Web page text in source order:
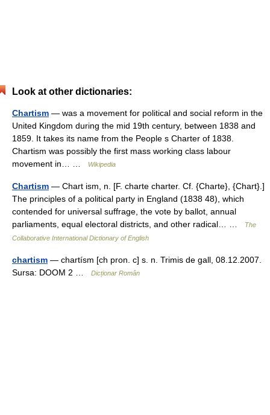
Look at other dictionaries:
Chartism — was a movement for political and social reform in the
United Kingdom during the mid 19th century, between 1838 and
1859. It takes its name from the People s Charter of 1838.
Chartism was possibly the first mass working class labour
movement in… …
Wikipedia
Chartism — Chart ism, n. [F. charte charter. Cf. {Charte}, {Chart}.]
The principles of a political party in England (1838 48), which
contended for universal suffrage, the vote by ballot, annual
parliaments, equal electoral districts, and other radical… …
The
Collaborative International Dictionary of English
chartism — chartísm [ch pron. c] s. n. Trimis de gall, 08.12.2007.
Sursa: DOOM 2 …
Dicționar Român